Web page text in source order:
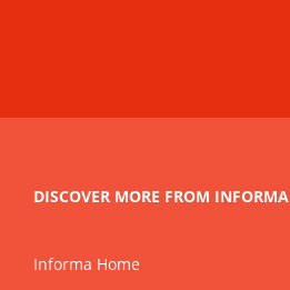
DISCOVER MORE FROM INFORMA
Informa Home